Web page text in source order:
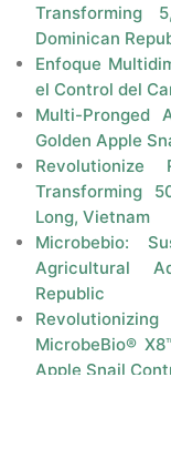
Transforming
Dominican
Enfoque
el Control del
Multi-Pronged
Golden Apple
Revolutionize
Transforming
Long, Vietnam
Microbebio:
Agricultural
Republic
MicrobeBio®
Apple Snail